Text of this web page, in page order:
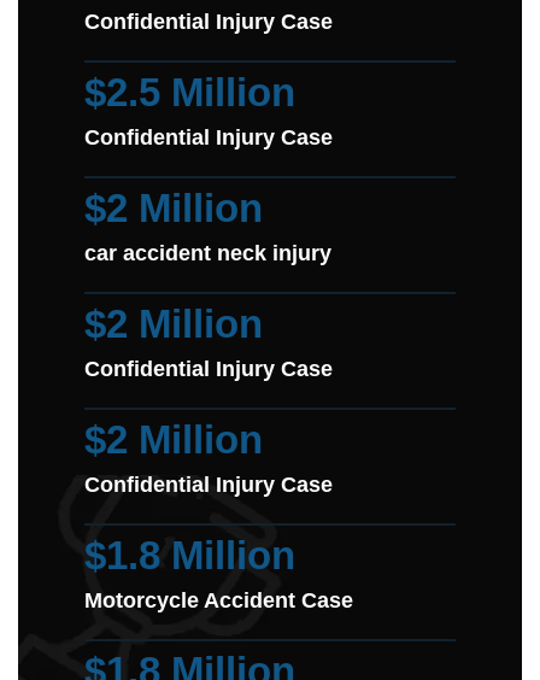
Confidential Injury Case
$2.5 Million
Confidential Injury Case
$2 Million
car accident neck injury
$2 Million
Confidential Injury Case
$2 Million
Confidential Injury Case
$1.8 Million
Motorcycle Accident Case
$1.8 Million